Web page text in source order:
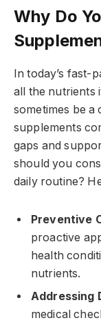
Why Do
In today’s
all the nutrients
sometimes be a
supplements
gaps and
should you
daily routine?
Preventive
proactive
health
nutrients.
Addressing
medical